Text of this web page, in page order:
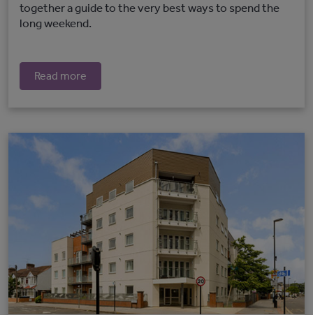
together a guide to the very best ways to spend the
long weekend.
Read more